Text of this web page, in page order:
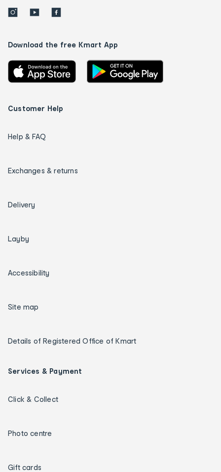
Download the free Kmart App
Customer Help
Help & FAQ
Exchanges & returns
Delivery
Layby
Accessibility
Site map
Details of Registered Office of Kmart
Services & Payment
Click & Collect
Photo centre
Gift cards